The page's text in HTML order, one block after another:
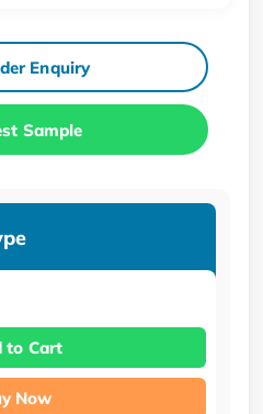
Enquiry
Sample
to Cart
Now